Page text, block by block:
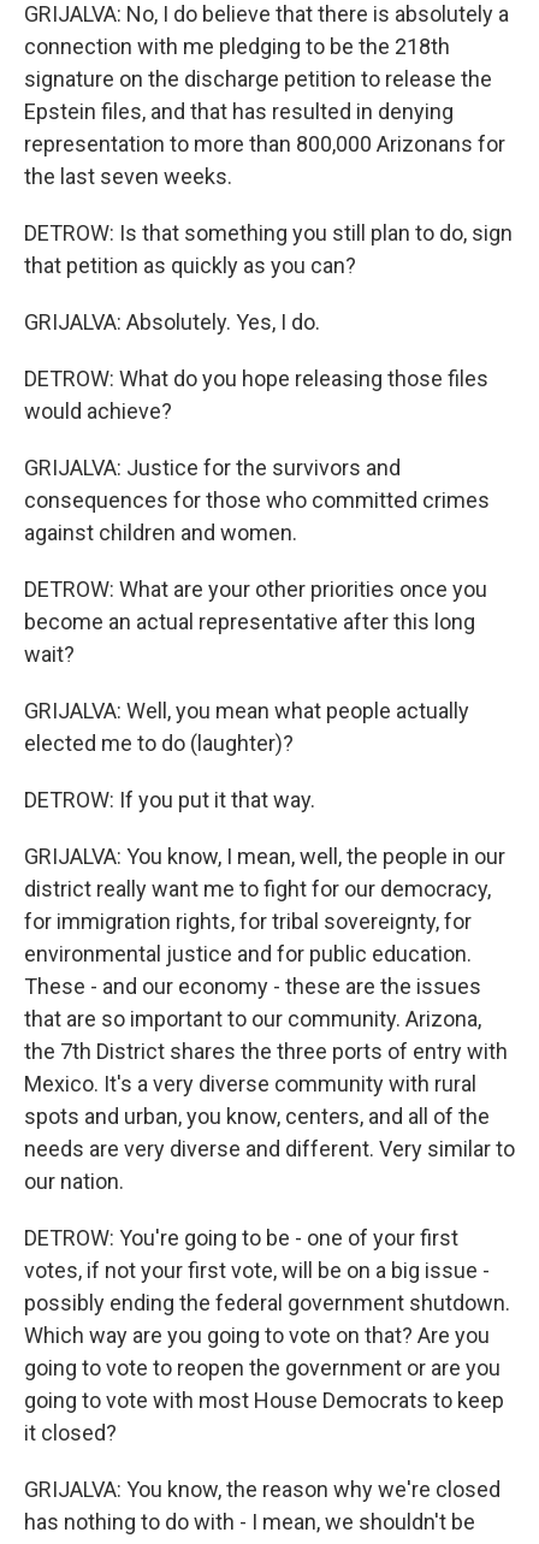
GRIJALVA: No, I do believe that there is absolutely a
connection with me pledging to be the 218th
signature on the discharge petition to release the
Epstein files, and that has resulted in denying
representation to more than 800,000 Arizonans for
the last seven weeks.
DETROW: Is that something you still plan to do, sign
that petition as quickly as you can?
GRIJALVA: Absolutely. Yes, I do.
DETROW: What do you hope releasing those files
would achieve?
GRIJALVA: Justice for the survivors and
consequences for those who committed crimes
against children and women.
DETROW: What are your other priorities once you
become an actual representative after this long
wait?
GRIJALVA: Well, you mean what people actually
elected me to do (laughter)?
DETROW: If you put it that way.
GRIJALVA: You know, I mean, well, the people in our
district really want me to fight for our democracy,
for immigration rights, for tribal sovereignty, for
environmental justice and for public education.
These - and our economy - these are the issues
that are so important to our community. Arizona,
the 7th District shares the three ports of entry with
Mexico. It's a very diverse community with rural
spots and urban, you know, centers, and all of the
needs are very diverse and different. Very similar to
our nation.
DETROW: You're going to be - one of your first
votes, if not your first vote, will be on a big issue -
possibly ending the federal government shutdown.
Which way are you going to vote on that? Are you
going to vote to reopen the government or are you
going to vote with most House Democrats to keep
it closed?
GRIJALVA: You know, the reason why we're closed
has nothing to do with - I mean, we shouldn't be